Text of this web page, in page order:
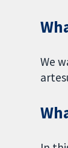
We